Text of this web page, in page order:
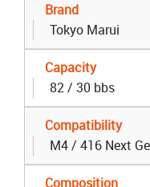
Brand
Tokyo Marui
Capacity
82 / 30 bbs
Compatibility
M4 / 416 Next
Composition